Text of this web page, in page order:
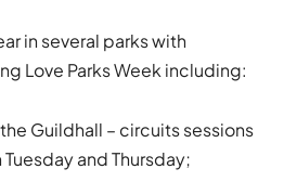
in several parks with
Love Parks Week including:
Guildhall – circuits sessions
and Thursday;